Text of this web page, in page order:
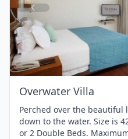
Overwater Villa
Perched over the beautiful
down to the water. Size is
or 2 Double Beds.